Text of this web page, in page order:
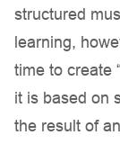
structured
learning,
time to create
it is based on
the result of